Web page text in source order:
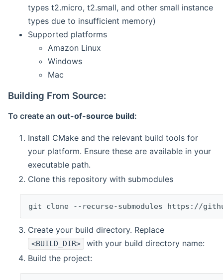
types t2.micro, t2.small, and other small instance
types due to insufficient memory)
Supported platforms
Amazon Linux
Windows
Mac
Building From Source:
To create an out-of-source build:
Install CMake and the relevant build tools for
your platform. Ensure these are available in your
executable path.
Clone this repository with submodules
git clone --recurse-submodules https://
Create your build directory. Replace
<BUILD_DIR>
with your build directory name:
Build the project: